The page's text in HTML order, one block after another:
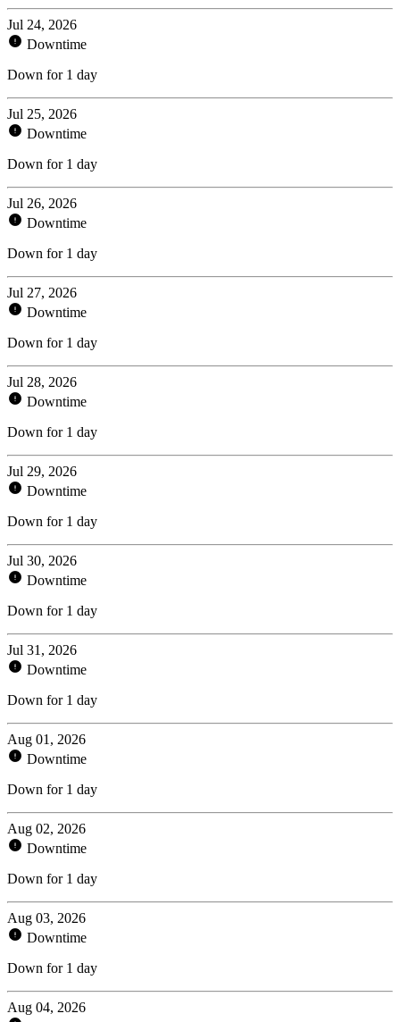
Jul 24, 2026
Downtime
Down for 1 day
Jul 25, 2026
Downtime
Down for 1 day
Jul 26, 2026
Downtime
Down for 1 day
Jul 27, 2026
Downtime
Down for 1 day
Jul 28, 2026
Downtime
Down for 1 day
Jul 29, 2026
Downtime
Down for 1 day
Jul 30, 2026
Downtime
Down for 1 day
Jul 31, 2026
Downtime
Down for 1 day
Aug 01, 2026
Downtime
Down for 1 day
Aug 02, 2026
Downtime
Down for 1 day
Aug 03, 2026
Downtime
Down for 1 day
Aug 04, 2026